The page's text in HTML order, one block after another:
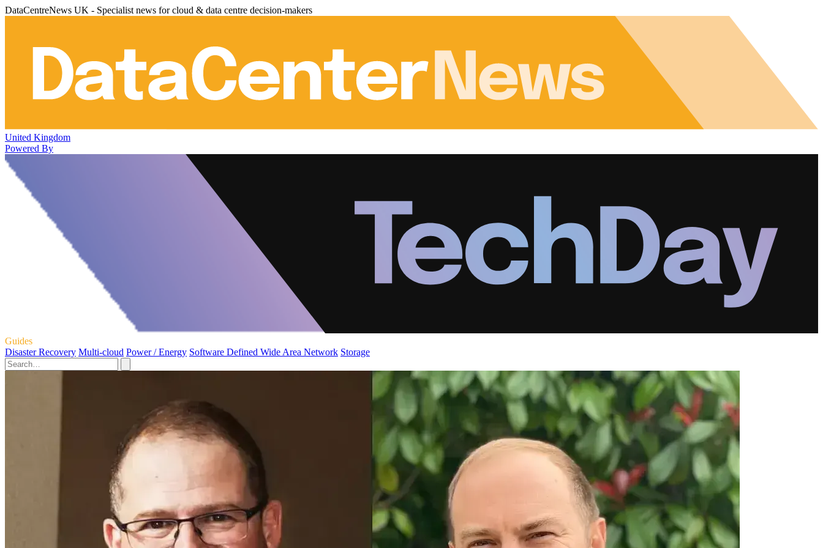
DataCentreNews UK - Specialist news for cloud & data centre decision-makers
United Kingdom
Powered By
Guides
Disaster Recovery Multi-cloud Power / Energy Software Defined Wide Area Network Storage